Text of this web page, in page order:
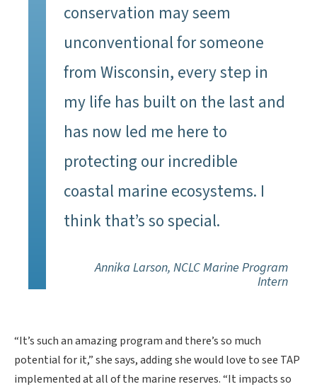
conservation may seem
unconventional for someone
from Wisconsin, every step in
my life has built on the last and
has now led me here to
protecting our incredible
coastal marine ecosystems. I
think that’s so special.
Annika Larson, NCLC Marine Program
Intern
“It’s such an amazing program and there’s so much
potential for it,” she says, adding she would love to see TAP
implemented at all of the marine reserves. “It impacts so